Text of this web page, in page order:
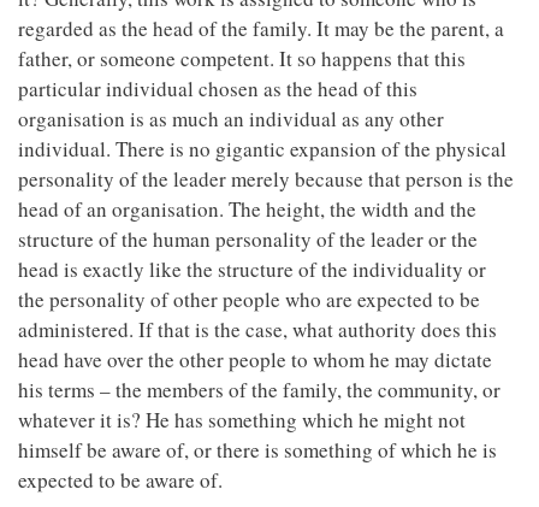
regarded as the head of the family. It may be the parent, a
father, or someone competent. It so happens that this
particular individual chosen as the head of this
organisation is as much an individual as any other
individual. There is no gigantic expansion of the physical
personality of the leader merely because that person is the
head of an organisation. The height, the width and the
structure of the human personality of the leader or the
head is exactly like the structure of the individuality or
the personality of other people who are expected to be
administered. If that is the case, what authority does this
head have over the other people to whom he may dictate
his terms – the members of the family, the community, or
whatever it is? He has something which he might not
himself be aware of, or there is something of which he is
expected to be aware of.